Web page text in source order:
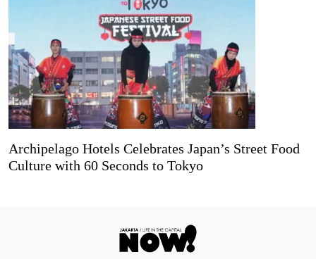
Archipelago Hotels Celebrates Japan’s Street Food
Culture with 60 Seconds to Tokyo